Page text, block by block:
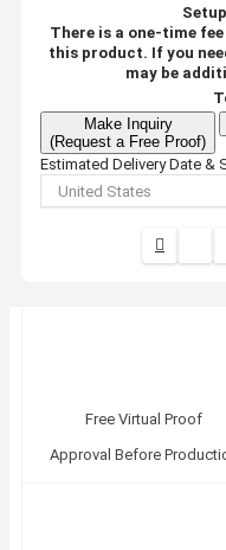
There is a one-time
this product. If you
may be
Make Inquiry
(Request a Free Proof)
Estimated Delivery Date &
Free Virtual Proof
Approval Before